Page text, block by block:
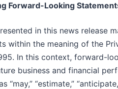
Forward-Looking
in this news release
within the meaning of the
In this context, forward-
business and financial
“estimate,”